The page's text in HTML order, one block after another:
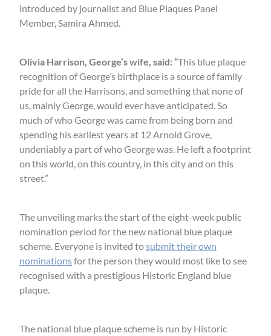
introduced by journalist and Blue Plaques Panel
Member, Samira Ahmed.
Olivia Harrison, George’s wife, said: “This blue plaque
recognition of George’s birthplace is a source of family
pride for all the Harrisons, and something that none of
us, mainly George, would ever have anticipated. So
much of who George was came from being born and
spending his earliest years at 12 Arnold Grove,
undeniably a part of who George was. He left a footprint
on this world, on this country, in this city and on this
street.”
The unveiling marks the start of the eight-week public
nomination period for the new national blue plaque
scheme. Everyone is invited tosubmit their own
nominationsfor the person they would most like to see
recognised with a prestigious Historic England blue
plaque.
The national blue plaque scheme is run by Historic